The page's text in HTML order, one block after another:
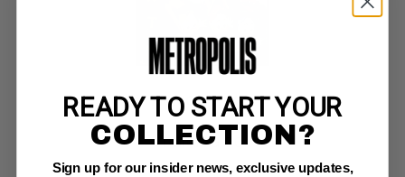
PICNIC PARTY #6
Dell G/VG: 3.0
Dell Giant
READY TO START YOUR
COLLECTION?
Sign up for our insider news, exclusive updates,